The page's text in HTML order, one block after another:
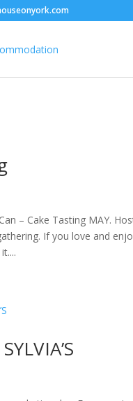
– Cake Tasting MAY.
If you love and